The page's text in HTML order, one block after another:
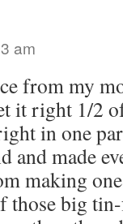
am
from my
it right 1/2
in one
and made
making
those big